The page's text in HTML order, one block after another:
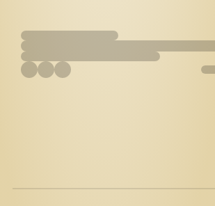
airports, and parks. Come
move at your own pace,
connected and pumped
arrived. We are